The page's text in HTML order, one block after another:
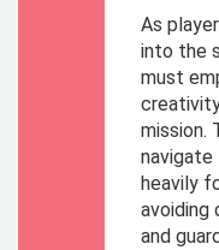
As
into the
must
mission.
heavily
avoiding
and